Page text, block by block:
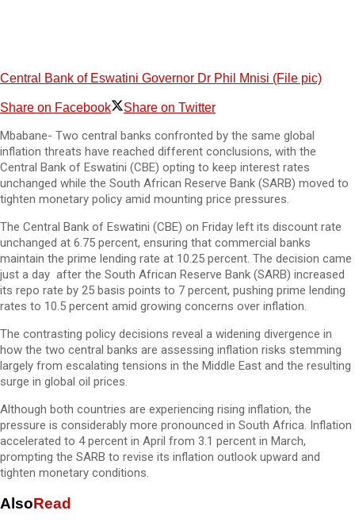
Central Bank of Eswatini Governor Dr Phil Mnisi (File pic)
Share on Facebook Share on Twitter
Mbabane- Two central banks confronted by the same global
inflation threats have reached different conclusions, with the
Central Bank of Eswatini (CBE) opting to keep interest rates
unchanged while the South African Reserve Bank (SARB) moved to
tighten monetary policy amid mounting price pressures.
The Central Bank of Eswatini (CBE) on Friday left its discount rate
unchanged at 6.75 percent, ensuring that commercial banks
maintain the prime lending rate at 10.25 percent. The decision came
just a day after the South African Reserve Bank (SARB) increased
its repo rate by 25 basis points to 7 percent, pushing prime lending
rates to 10.5 percent amid growing concerns over inflation.
The contrasting policy decisions reveal a widening divergence in
how the two central banks are assessing inflation risks stemming
largely from escalating tensions in the Middle East and the resulting
surge in global oil prices.
Although both countries are experiencing rising inflation, the
pressure is considerably more pronounced in South Africa. Inflation
accelerated to 4 percent in April from 3.1 percent in March,
prompting the SARB to revise its inflation outlook upward and
tighten monetary conditions.
AlsoRead